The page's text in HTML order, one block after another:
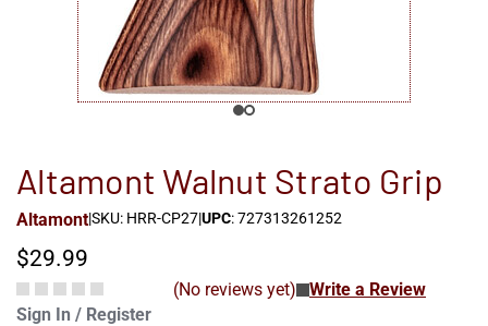
Altamont Walnut Strato Grip
Altamont|SKU: HRR-CP27|UPC: 727313261252
$29.99
(No reviews yet)
Write a Review
Sign In / Register